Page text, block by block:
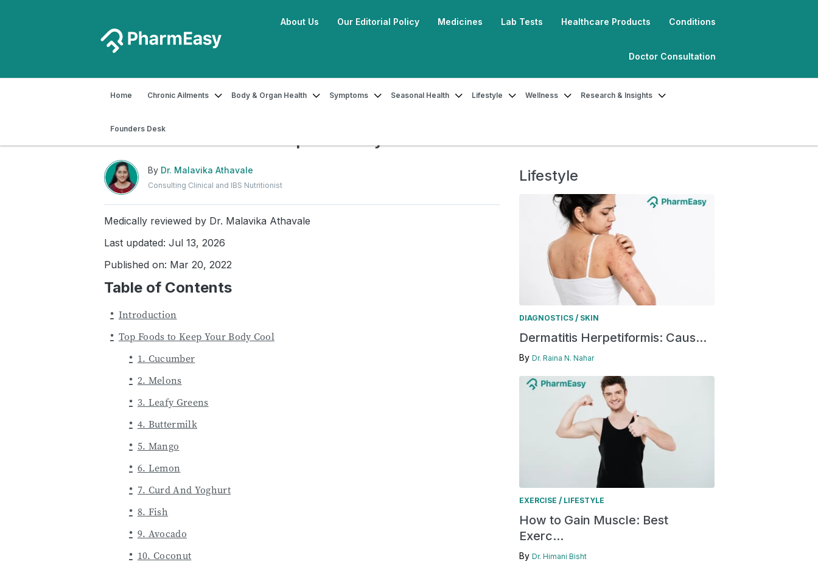
About Us Our Editorial Policy Medicines Lab Tests Healthcare Products Conditions
Doctor Consultation
Home Chronic Ailments Body & Organ Health Symptoms Seasonal Health Lifestyle Wellness Research & Insights
Founders Desk
By Dr. Malavika Athavale
Consulting Clinical and IBS Nutritionist
Medically reviewed by Dr. Malavika Athavale
Last updated: Jul 13, 2026
Published on: Mar 20, 2022
Table of Contents
Introduction
Top Foods to Keep Your Body Cool
1. Cucumber
2. Melons
3. Leafy Greens
4. Buttermilk
5. Mango
6. Lemon
7. Curd And Yoghurt
8. Fish
9. Avocado
10. Coconut
Lifestyle
DIAGNOSTICS / SKIN
Dermatitis Herpetiformis: Caus...
By Dr. Raina N. Nahar
EXERCISE / LIFESTYLE
How to Gain Muscle: Best
Exerc...
By Dr. Himani Bisht